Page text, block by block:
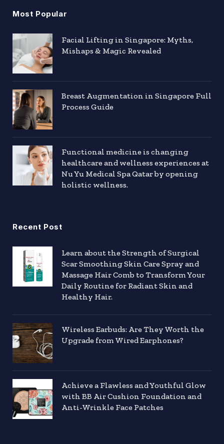
Most Popular
Facial Lifting in Singapore: Myths,
Mishaps & Magic Revealed
Breast Augmentation in Singapore Full
Process Guide
Functional medicine is changing
healthcare and wellness experiences at
Nu Yu Medical Spa Qatar by opening
holistic wellness.
Recent Post
Learn about the Strength of Surgical
Scar Smoothing Skin Care Spray and
Massage Hair Comb to Transform Your
Daily Routine for Radiant Skin and
Healthy Hair.
Wireless Earbuds: Are They Worth the
Upgrade from Wired Earphones?
Achieve a Flawless and Youthful Glow
with BB Air Cushion Foundation and
Anti-Wrinkle Face Patches